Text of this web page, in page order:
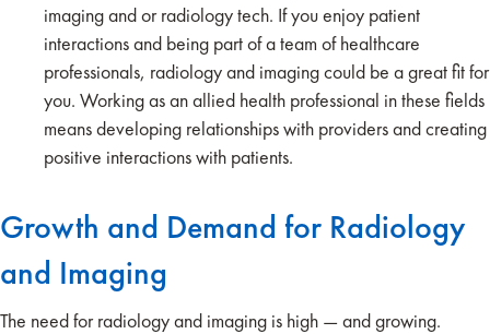
imaging and or radiology tech. If you enjoy patient
interactions and being part of a team of healthcare
professionals, radiology and imaging could be a great fit for
you. Working as an allied health professional in these fields
means developing relationships with providers and creating
positive interactions with patients.
Growth and Demand for Radiology
and Imaging
The need for radiology and imaging is high — and growing.